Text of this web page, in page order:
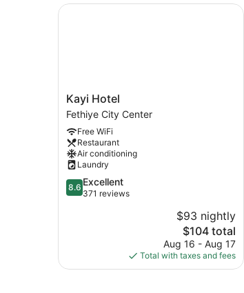
Kayi
Hotel
Fethiye
City
Center
Kayi Hotel
Fethiye City Center
Free WiFi
Restaurant
Air conditioning
Laundry
8.6
out
8.6 Excellent
371 reviews
$93 nightly
The
price
is
$104
$104 total
Aug 16 - Aug 17
Total with taxes and fees
Kayi Hotel